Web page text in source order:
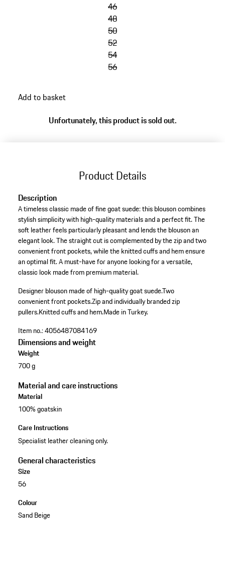
46
48
50
52
54
56
Add to basket
Unfortunately, this product is sold out.
Product Details
Description
A timeless classic made of fine goat suede: this blouson combines
stylish simplicity with high-quality materials and a perfect fit. The
soft leather feels particularly pleasant and lends the blouson an
elegant look. The straight cut is complemented by the zip and two
convenient front pockets, while the knitted cuffs and hem ensure
an optimal fit. A must-have for anyone looking for a versatile,
classic look made from premium material.
Designer blouson made of high-quality goat suede.Two
convenient front pockets.Zip and individually branded zip
pullers.Knitted cuffs and hem.Made in Turkey.
Item no.:4056487084169
Dimensions and weight
Weight
700 g
Material and care instructions
Material
100% goatskin
Care Instructions
Specialist leather cleaning only.
General characteristics
Size
56
Colour
Sand Beige